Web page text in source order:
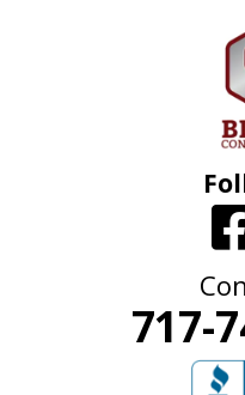
717-